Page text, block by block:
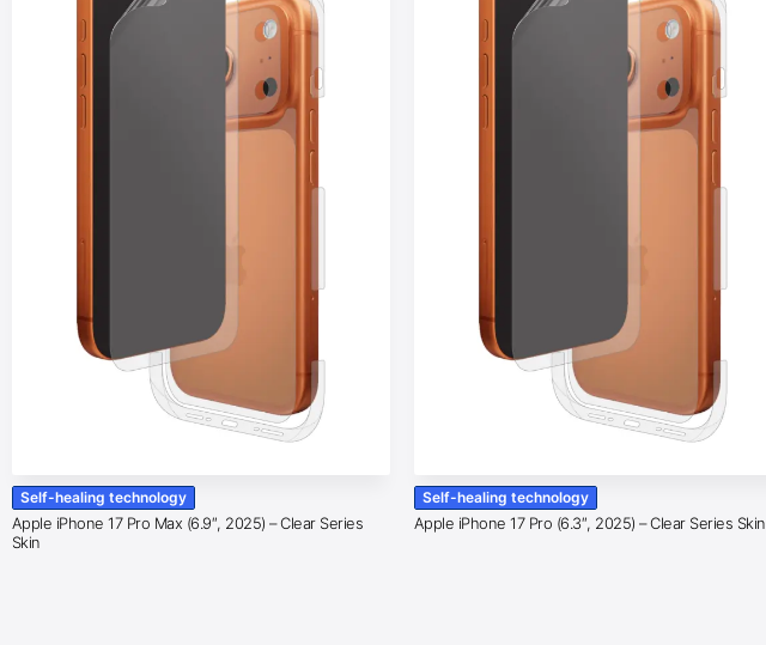
Self-healing technology
Apple iPhone 17 Pro Max (6.9″, 2025) – Clear Series
Skin
Self-healing technology
Apple iPhone 17 Pro (6.3″, 2025) – Clear Series Skin